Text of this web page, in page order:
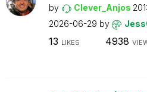
by Clever_Anjos
2026-06-29 by
13 LIKES 4938